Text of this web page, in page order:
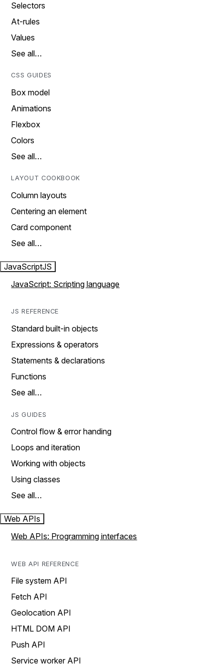
Selectors
At-rules
Values
See all…
CSS GUIDES
Box model
Animations
Flexbox
Colors
See all…
LAYOUT COOKBOOK
Column layouts
Centering an element
Card component
See all…
JavaScriptJS
JavaScript: Scripting language
JS REFERENCE
Standard built-in objects
Expressions & operators
Statements & declarations
Functions
See all…
JS GUIDES
Control flow & error handing
Loops and iteration
Working with objects
Using classes
See all…
Web APIs
Web APIs: Programming interfaces
WEB API REFERENCE
File system API
Fetch API
Geolocation API
HTML DOM API
Push API
Service worker API